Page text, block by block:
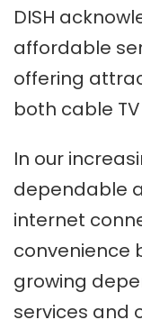
DISH
affordable
offering
both cable
In our
dependable
internet
convenience
growing
services and